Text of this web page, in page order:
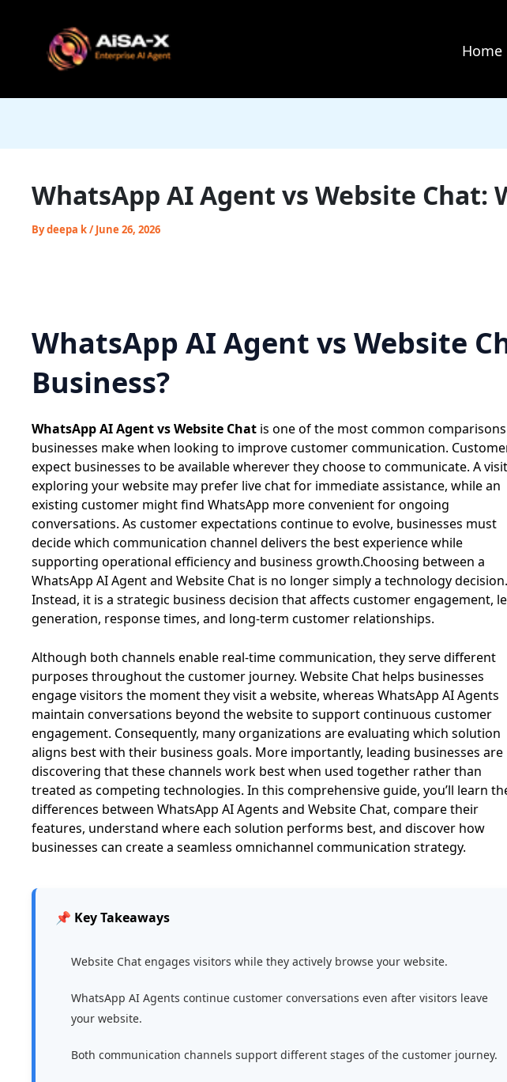
Home
WhatsApp AI Agent vs Website Chat:
Bydeepa k/June 26, 2026
WhatsApp AI Agent vs Website
Business?
WhatsApp AI Agent vs Website Chat is one of the most common comparisons
businesses make when looking to improve customer communication.
expect businesses to be available wherever they choose to communicate. A
exploring your website may prefer live chat for immediate assistance, while an
existing customer might find WhatsApp more convenient for ongoing
conversations. As customer expectations continue to evolve, businesses must
decide which communication channel delivers the best experience while
supporting operational efficiency and business growth.Choosing between a
WhatsApp AI Agent and Website Chat is no longer simply a technology decision.
Instead, it is a strategic business decision that affects customer engagement,
generation, response times, and long-term customer relationships.
Although both channels enable real-time communication, they serve different
purposes throughout the customer journey. Website Chat helps businesses
engage visitors the moment they visit a website, whereas WhatsApp AI Agents
maintain conversations beyond the website to support continuous customer
engagement. Consequently, many organizations are evaluating which solution
aligns best with their business goals. More importantly, leading businesses are
discovering that these channels work best when used together rather than
treated as competing technologies. In this comprehensive guide, you’ll learn
differences between WhatsApp AI Agents and Website Chat, compare their
features, understand where each solution performs best, and discover how
businesses can create a seamless omnichannel communication strategy.
📌 Key Takeaways
Website Chat engages visitors while they actively browse your website.
WhatsApp AI Agents continue customer conversations even after visitors leave
your website.
Both communication channels support different stages of the customer journey.